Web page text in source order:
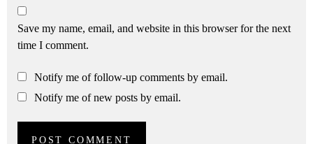
Save my name, email, and website in this browser for the next
time I comment.
Notify me of follow-up comments by email.
Notify me of new posts by email.